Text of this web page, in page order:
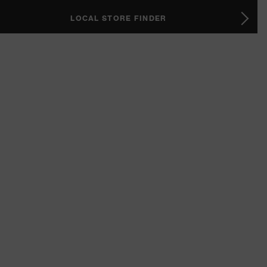
LOCAL STORE FINDER